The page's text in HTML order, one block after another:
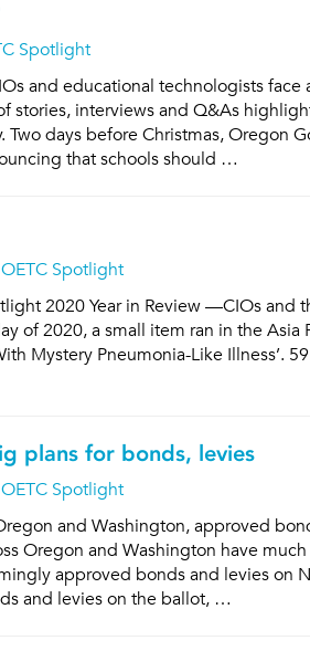
Spotlight
and educational technologists face
stories, interviews and Q&As
days before Christmas, Oregon
that schools should …
OETC Spotlight
2020 Year in Review —CIOs and
of 2020, a small item ran in the Asia
Mystery Pneumonia-Like Illness’.
plans for bonds, levies
OETC Spotlight
and Washington, approved
Oregon and Washington have
approved bonds and levies on
and levies on the ballot, …